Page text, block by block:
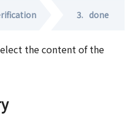
3. done
the content of the